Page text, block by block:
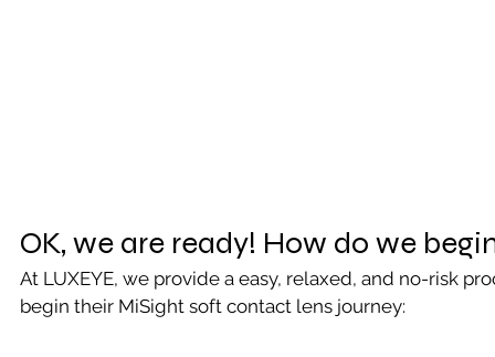
OK, we are ready! How do we
At LUXEYE, we provide a easy, relaxed, and no-risk
begin their MiSight soft contact lens journey: